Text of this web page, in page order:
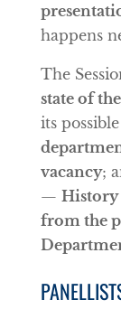
happens
The
state of
its
vacancy;
— History
from the